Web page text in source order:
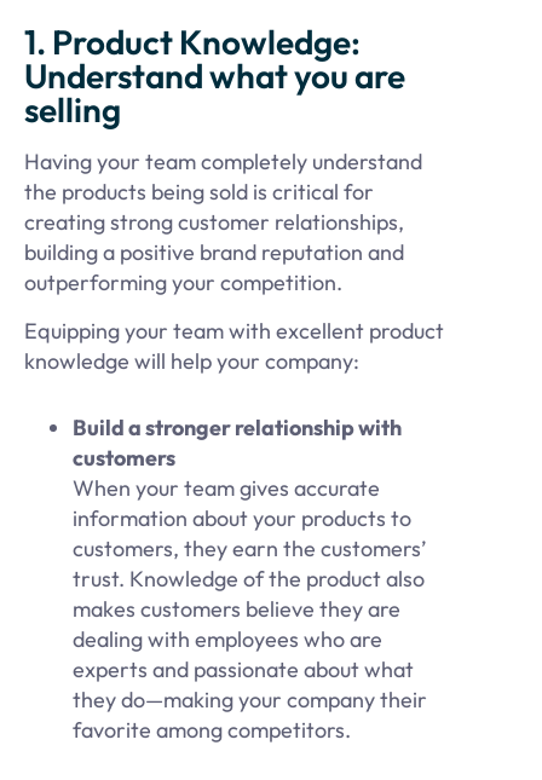
1. Product Knowledge:
Understand what you are
selling
Having your team completely understand
the products being sold is critical for
creating strong customer relationships,
building a positive brand reputation and
outperforming your competition.
Equipping your team with excellent product
knowledge will help your company:
Build a stronger relationship with
customers
When your team gives accurate
information about your products to
customers, they earn the customers’
trust. Knowledge of the product also
makes customers believe they are
dealing with employees who are
experts and passionate about what
they do—making your company their
favorite among competitors.